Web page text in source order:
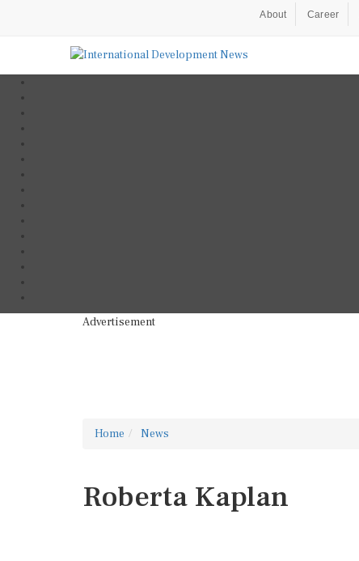
About Career
Advertisement
Home News
Roberta Kaplan